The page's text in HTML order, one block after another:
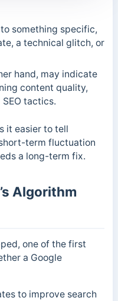
something specific,
a technical glitch, or
hand, may indicate
content quality,
tactics.
it easier to tell
term fluctuation
a long-term fix.
Algorithm
one of the first
a Google
to improve search